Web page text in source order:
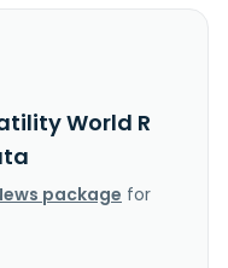
World R
package for